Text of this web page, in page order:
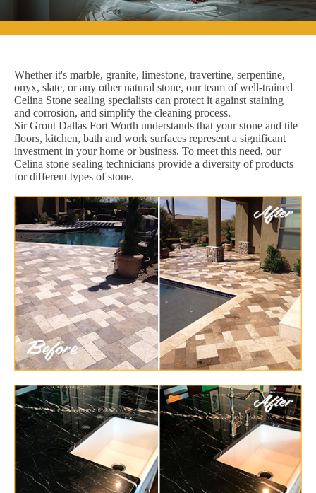
Whether it's marble, granite, limestone, travertine, serpentine,
onyx, slate, or any other natural stone, our team of well-trained
Celina Stone sealing specialists can protect it against staining
and corrosion, and simplify the cleaning process.
Sir Grout Dallas Fort Worth understands that your stone and tile
floors, kitchen, bath and work surfaces represent a significant
investment in your home or business. To meet this need, our
Celina stone sealing technicians provide a diversity of products
for different types of stone.